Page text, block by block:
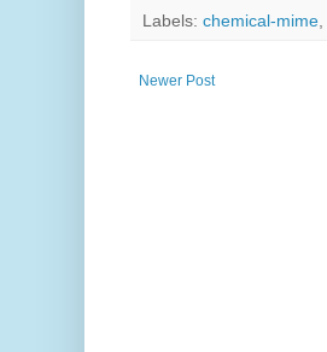
Labels: chemical-mime,
Newer Post